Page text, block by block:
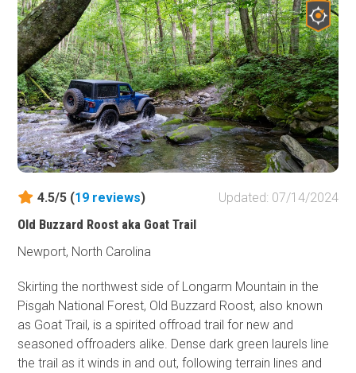
4.5/5 (19 reviews)
Updated: 07/14/2024
Old Buzzard Roost aka Goat Trail
Newport, North Carolina
Skirting the northwest side of Longarm Mountain in the
Pisgah National Forest, Old Buzzard Roost, also known
as Goat Trail, is a spirited offroad trail for new and
seasoned offroaders alike. Dense dark green laurels line
the trail as it winds in and out, following terrain lines and